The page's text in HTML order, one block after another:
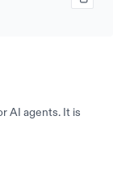
AI agents. It is